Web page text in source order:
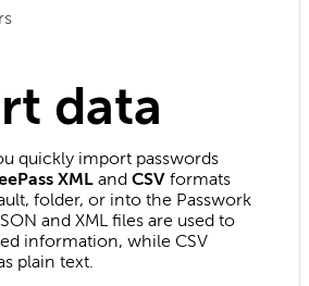
data
quickly import passwords
XML and CSV formats
folder, or into the Passwork
and XML files are used to
information, while CSV
plain text.